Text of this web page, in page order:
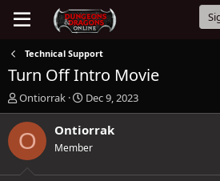
Technical Support
Turn Off Intro Movie
T
h
r
e
a
Ontiorrak
S
t
a
t
Dec 9, 2023
O Ontiorrak
Member